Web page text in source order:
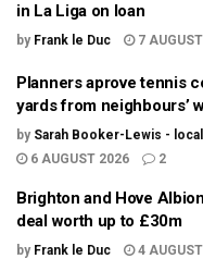
in La Liga on loan
by Frank le Duc 7
Planners aprove tennis
yards from neighbours’
by Sarah Booker-Lewis -
6 AUGUST 2026
2
Brighton and Hove
deal worth up to £30m
by Frank le Duc 4